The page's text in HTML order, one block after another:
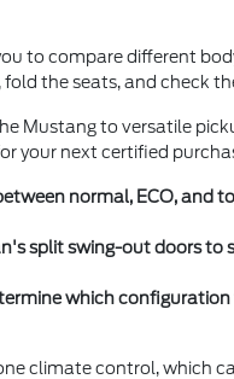
to compare different
the seats, and check
Mustang to versatile
your next certified
normal, ECO, and
split swing-out doors to
which
climate control, which